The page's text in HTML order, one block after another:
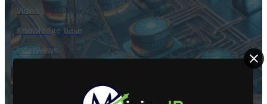
Video
Knowledge base
Interviews